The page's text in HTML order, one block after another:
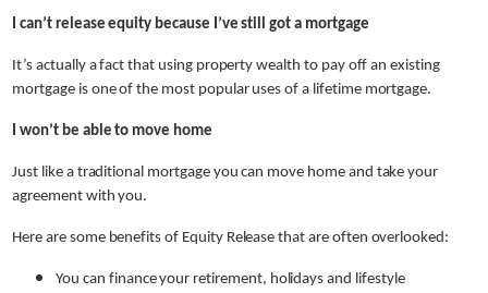
I can’t release equity because I’ve still got a mortgage
It’s actually a fact that using property wealth to pay off an existing
mortgage is one of the most popular uses of a lifetime mortgage.
I won’t be able to move home
Just like a traditional mortgage you can move home and take your
agreement with you.
Here are some benefits of Equity Release that are often overlooked:
You can finance your retirement, holidays and lifestyle